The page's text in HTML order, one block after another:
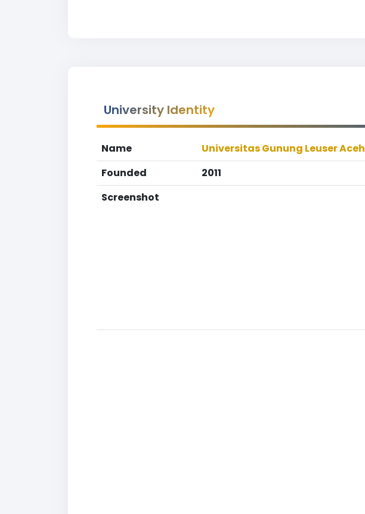
University Identity
Name
Universitas Gunung Leuser Aceh
Founded
2011
Screenshot